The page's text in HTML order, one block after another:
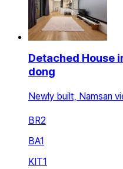
Detached House
dong
Newly built, Namsan
BR2
BA1
KIT1